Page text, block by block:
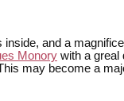
and a
Monory with a greal
may become a